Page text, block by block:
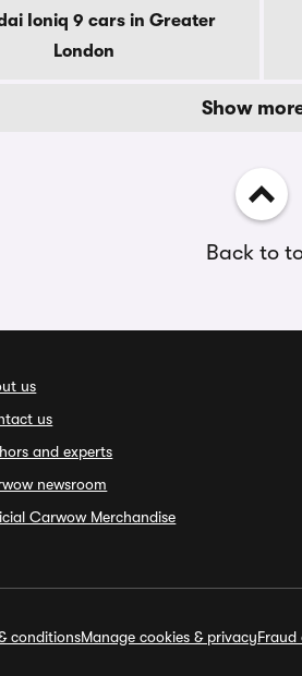
Ioniq 9 cars in Greater
London
Show
Back to
us
us
and experts
newsroom
Carwow Merchandise
conditionsManage cookies & privacyFraud